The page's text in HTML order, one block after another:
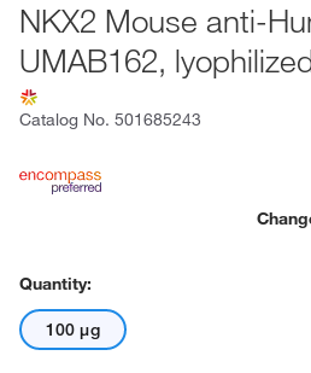
NKX2 Mouse anti-
UMAB162,
Catalog No. 501685243
Quantity:
100 μg